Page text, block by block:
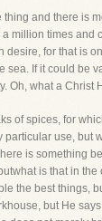
and there is
million times
for that is
If it could be
what a Christ
of spices, for
use,
is something
is that in
the best things,
but He